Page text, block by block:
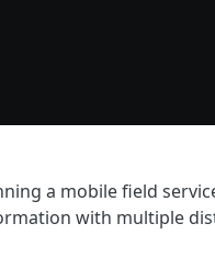
a mobile field
with multiple